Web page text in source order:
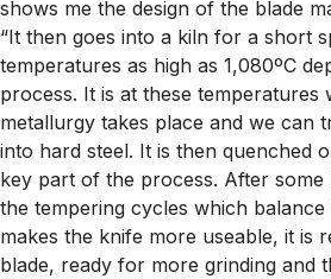
shows me the design of the blade
“It then goes into a kiln for a short
temperatures as high as 1,080ºC
process. It is at these temperatures
metallurgy takes place and we can
into hard steel. It is then quenched
key part of the process. After some
the tempering cycles which
makes the knife more useable, it is
blade, ready for more grinding and